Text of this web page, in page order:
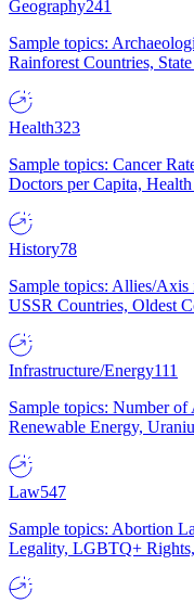
Geography241
Sample topics:
Rainforest Countries,
Health323
Sample topics: Cancer
Doctors per Capita,
History78
Sample topics: Allies/
USSR Countries, Oldest
Infrastructure/Energy111
Sample topics: Number
Renewable Energy,
Law547
Sample topics: Abortion
Legality, LGBTQ+